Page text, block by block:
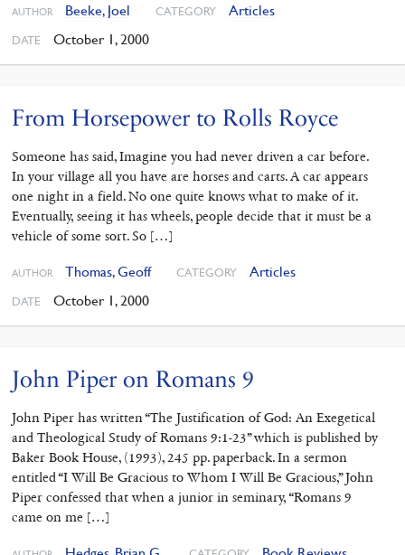
AUTHOR Beeke, Joel CATEGORY Articles
DATE October 1, 2000
From Horsepower to Rolls Royce
Someone has said, Imagine you had never driven a car before.
In your village all you have are horses and carts. A car appears
one night in a field. No one quite knows what to make of it.
Eventually, seeing it has wheels, people decide that it must be a
vehicle of some sort. So […]
AUTHOR Thomas, Geoff CATEGORY Articles
DATE October 1, 2000
John Piper on Romans 9
John Piper has written “The Justification of God: An Exegetical
and Theological Study of Romans 9:1-23” which is published by
Baker Book House, (1993), 245 pp. paperback. In a sermon
entitled “I Will Be Gracious to Whom I Will Be Gracious,” John
Piper confessed that when a junior in seminary, “Romans 9
came on me […]